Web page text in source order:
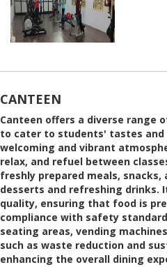
CANTEEN
Canteen offers a diverse range
to cater to students' tastes and
welcoming and vibrant
relax, and refuel between
freshly prepared meals, snacks,
desserts and refreshing drinks.
quality, ensuring that food is
compliance with safety
seating areas, vending
such as waste reduction and
enhancing the overall dining